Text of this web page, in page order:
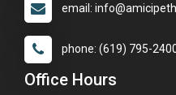
email:
phone: (619) 795-
Office Hours